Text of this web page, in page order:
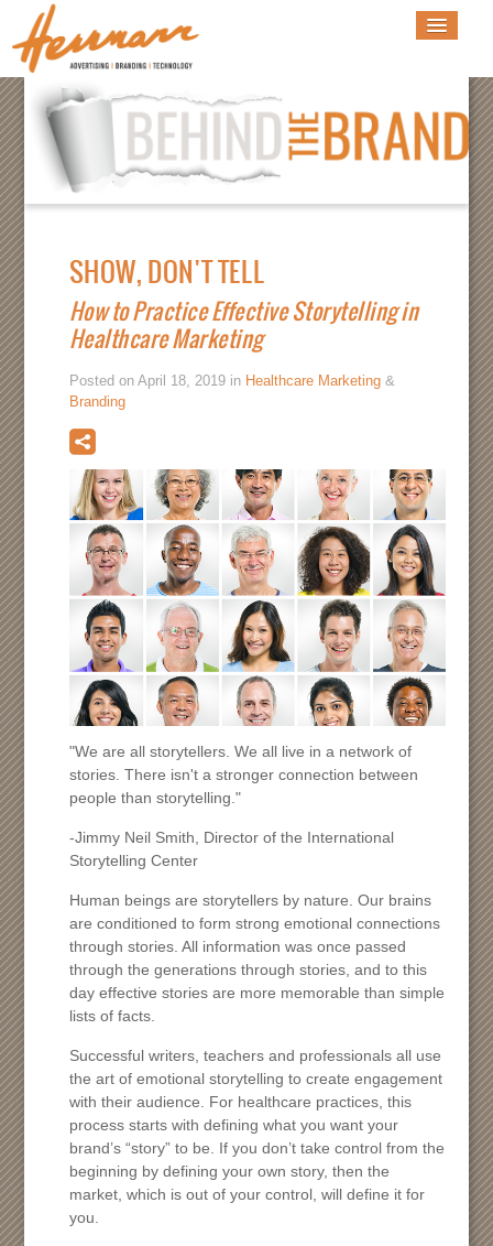
SHOW, DON'T TELL
How to Practice Effective Storytelling in
Healthcare Marketing
Posted on April 18, 2019 in Healthcare Marketing&
Branding
"We are all storytellers. We all live in a network of
stories. There isn't a stronger connection between
people than storytelling."
-Jimmy Neil Smith, Director of the International
Storytelling Center
Human beings are storytellers by nature. Our brains
are conditioned to form strong emotional connections
through stories. All information was once passed
through the generations through stories, and to this
day effective stories are more memorable than simple
lists of facts.
Successful writers, teachers and professionals all use
the art of emotional storytelling to create engagement
with their audience. For healthcare practices, this
process starts with defining what you want your
brand’s “story” to be. If you don’t take control from the
beginning by defining your own story, then the
market, which is out of your control, will define it for
you.